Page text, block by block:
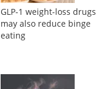
GLP-1 weight-loss drugs
may also reduce binge
eating